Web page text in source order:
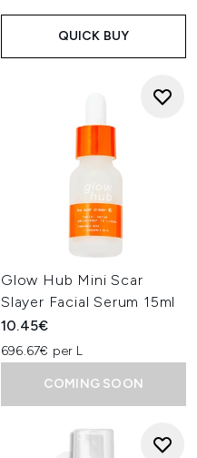
QUICK BUY
Glow Hub Mini Scar
Slayer Facial Serum 15ml
10.45€
696.67€ per L
COMING SOON